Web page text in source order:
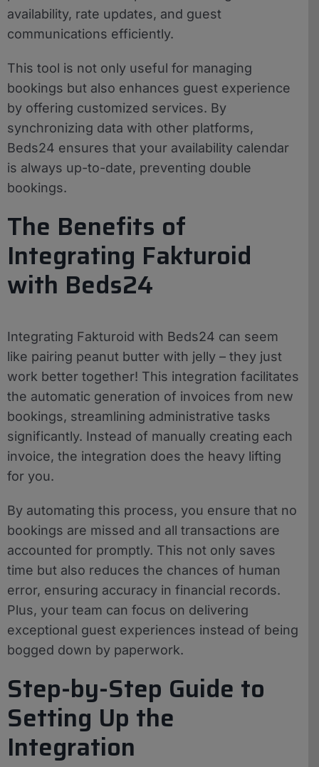
availability, rate updates, and guest
communications efficiently.
This tool is not only useful for managing
bookings but also enhances guest experience
by offering customized services. By
synchronizing data with other platforms,
Beds24 ensures that your availability calendar
is always up-to-date, preventing double
bookings.
The Benefits of
Integrating Fakturoid
with Beds24
Integrating Fakturoid with Beds24 can seem
like pairing peanut butter with jelly – they just
work better together! This integration facilitates
the automatic generation of invoices from new
bookings, streamlining administrative tasks
significantly. Instead of manually creating each
invoice, the integration does the heavy lifting
for you.
By automating this process, you ensure that no
bookings are missed and all transactions are
accounted for promptly. This not only saves
time but also reduces the chances of human
error, ensuring accuracy in financial records.
Plus, your team can focus on delivering
exceptional guest experiences instead of being
bogged down by paperwork.
Step-by-Step Guide to
Setting Up the
Integration